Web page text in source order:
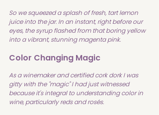
So we squeezed a splash of fresh, tart lemon
juice into the jar. In an instant, right before our
eyes, the syrup flashed from that boring yellow
into a vibrant, stunning magenta pink.
Color Changing Magic
As a winemaker and certified cork dork I was
gitty with the "magic" I had just witnessed
because it's integral to understanding color in
wine, particularly reds and rosés.